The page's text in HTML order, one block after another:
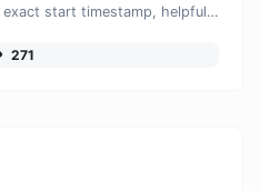
Generated youtube links with exact start timestamp, helpful for mobile users.
271